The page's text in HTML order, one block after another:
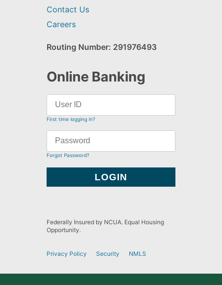
Contact Us
Careers
Routing Number: 291976493
Online Banking
First time logging in?
Forgot Password?
Federally Insured by NCUA. Equal Housing
Opportunity.
Privacy Policy Security NMLS